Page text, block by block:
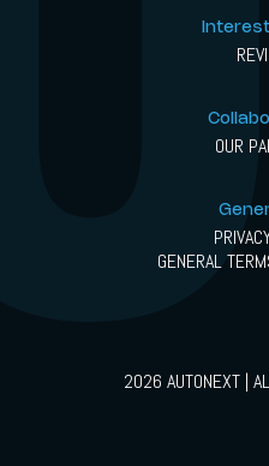
OUR
GENERAL
2026 AUTONEXT |